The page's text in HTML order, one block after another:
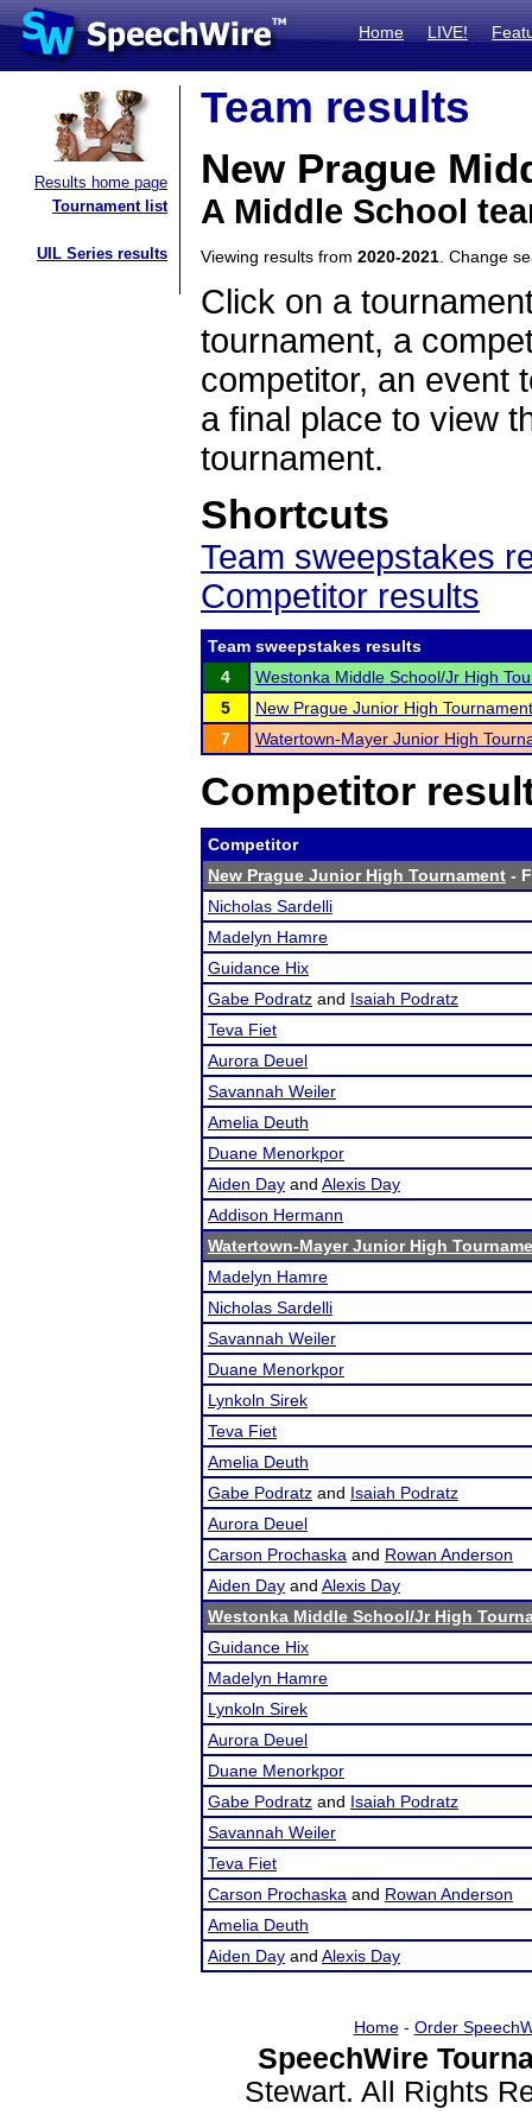
Home LIVE!
Results home page
Tournament list
UIL Series results
Team results
New Prague
A Middle School
Viewing results from 2020-2021 . Change
Click on a
tournament, a
competitor, an event
a final place to view
tournament.
Shortcuts
Team sweepstakes
Competitor results
Team sweepstakes results
4
Westonka Middle School/Jr High
5
New Prague Junior High Tournament
7
Watertown-Mayer Junior High
Competitor
Competitor
New Prague Junior High Tournament -
Nicholas Sardelli
Madelyn Hamre
Guidance Hix
Gabe Podratz and Isaiah Podratz
Teva Fiet
Aurora Deuel
Savannah Weiler
Amelia Deuth
Duane Menorkpor
Aiden Day and Alexis Day
Addison Hermann
Watertown-Mayer Junior High
Madelyn Hamre
Nicholas Sardelli
Savannah Weiler
Duane Menorkpor
Lynkoln Sirek
Teva Fiet
Amelia Deuth
Gabe Podratz and Isaiah Podratz
Aurora Deuel
Carson Prochaska and Rowan Anderson
Aiden Day and Alexis Day
Westonka Middle School/Jr High
Guidance Hix
Madelyn Hamre
Lynkoln Sirek
Aurora Deuel
Duane Menorkpor
Gabe Podratz and Isaiah Podratz
Savannah Weiler
Teva Fiet
Carson Prochaska and Rowan Anderson
Amelia Deuth
Aiden Day and Alexis Day
Home- Order
SpeechWire
Stewart. All Rights